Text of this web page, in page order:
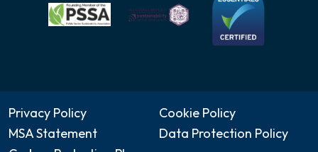
Privacy Policy
Cookie Policy
MSA Statement
Data Protection Policy